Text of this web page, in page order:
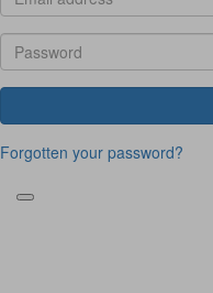
Forgotten your password?